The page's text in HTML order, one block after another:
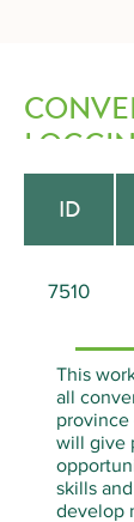
ID
7510
This
all
province
will give
skills
develop